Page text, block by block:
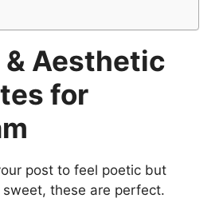
& Aesthetic
for
post to feel poetic but
these are perfect.